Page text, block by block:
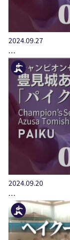
2024.09.27
…
2024.09.20
…